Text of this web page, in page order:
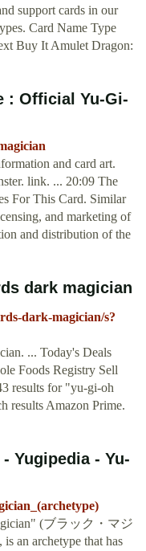
support cards in our
Card Name Type
Buy It Amulet Dragon:
: Official Yu-Gi-
and card art.
link. ... 20:09 The
For This Card. Similar
and marketing of
and distribution of the
dark magician
dark-magician/s?
... Today's Deals
Foods Registry Sell
results for "yu-gi-oh
results Amazon Prime.
Yugipedia - Yu-
(ブラック・マジ
an archetype that has